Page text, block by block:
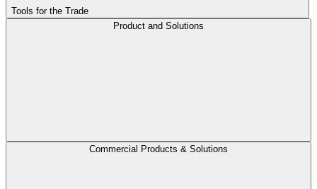
Tools for the Trade
Product and Solutions
Commercial Products & Solutions